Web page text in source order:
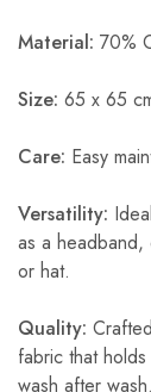
Material: 70%
Size: 65 x 65
Care: Easy
Versatility:
as a
or hat.
Quality:
fabric that
wash after wash.